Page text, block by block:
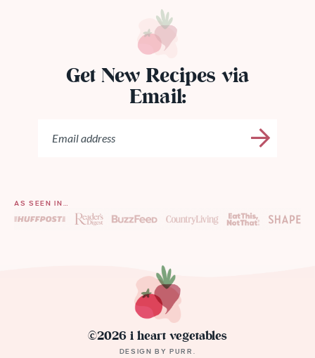
Get New Recipes via
Email:
AS SEEN IN…
©2026 i heart vegetables
DESIGN BYPURR .